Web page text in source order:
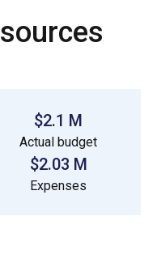
$2.1 M
Actual budget
$2.03 M
Expenses